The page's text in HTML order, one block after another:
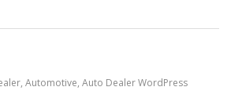
Automotive, Auto Dealer WordPress